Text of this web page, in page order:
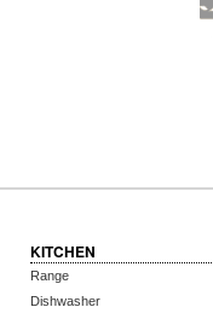
KITCHEN
Range
Dishwasher